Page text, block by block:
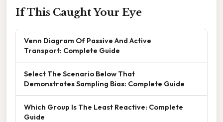
If This Caught Your Eye
Venn Diagram Of Passive And Active
Transport: Complete Guide
Select The Scenario Below That
Demonstrates Sampling Bias: Complete Guide
Which Group Is The Least Reactive: Complete
Guide